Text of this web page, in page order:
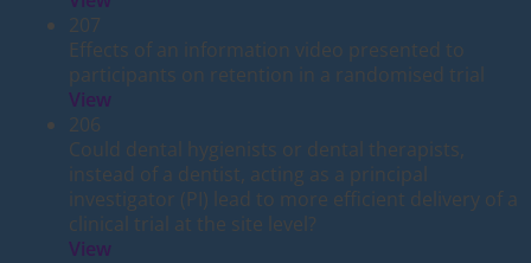
207
Effects of an information video presented to
participants on retention in a randomised trial
View
206
Could dental hygienists or dental therapists,
instead of a dentist, acting as a principal
investigator (PI) lead to more efficient delivery of a
clinical trial at the site level?
View